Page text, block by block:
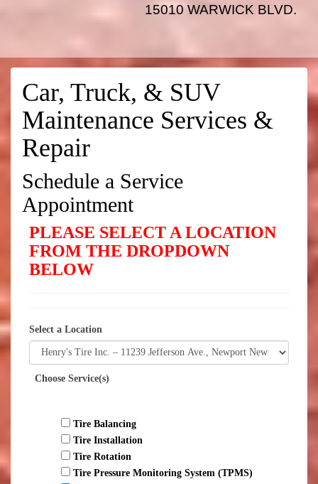
15010 WARWICK BLVD.
Car, Truck, & SUV
Maintenance Services &
Repair
Schedule a Service
Appointment
PLEASE SELECT A LOCATION
FROM THE DROPDOWN
BELOW
Select a Location
Choose Service(s)
Tire Balancing
Tire Installation
Tire Rotation
Tire Pressure Monitoring System (TPMS)